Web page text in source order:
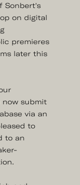
Sonbert's
on digital
premieres
later this
now submit
via an
to
to an